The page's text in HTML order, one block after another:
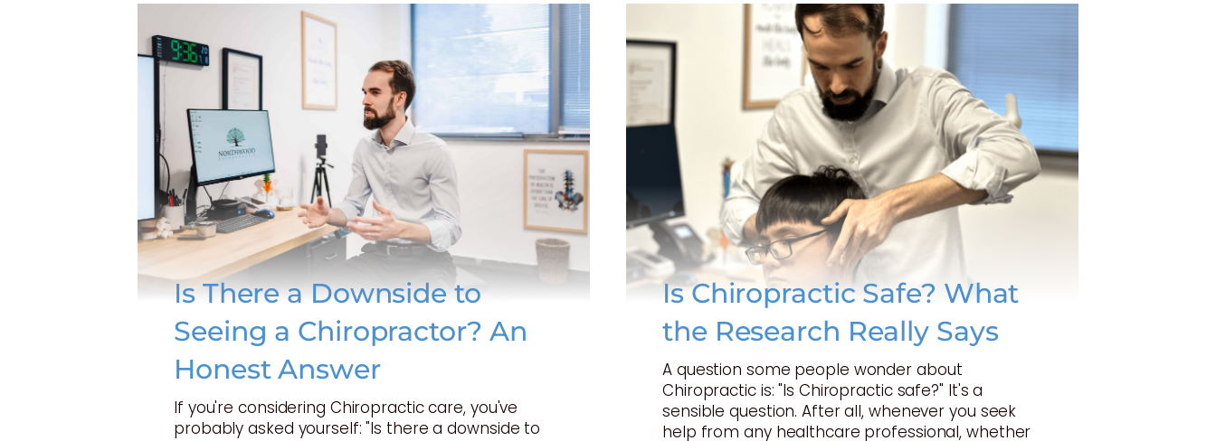
Is There a Downside to
Seeing a Chiropractor? An
Honest Answer
If you're considering Chiropractic care, you've
probably asked yourself: "Is there a downside to
Is Chiropractic Safe? What
the Research Really Says
A question some people wonder about
Chiropractic is: "Is Chiropractic safe?" It's a
sensible question. After all, whenever you seek
help from any healthcare professional, whether